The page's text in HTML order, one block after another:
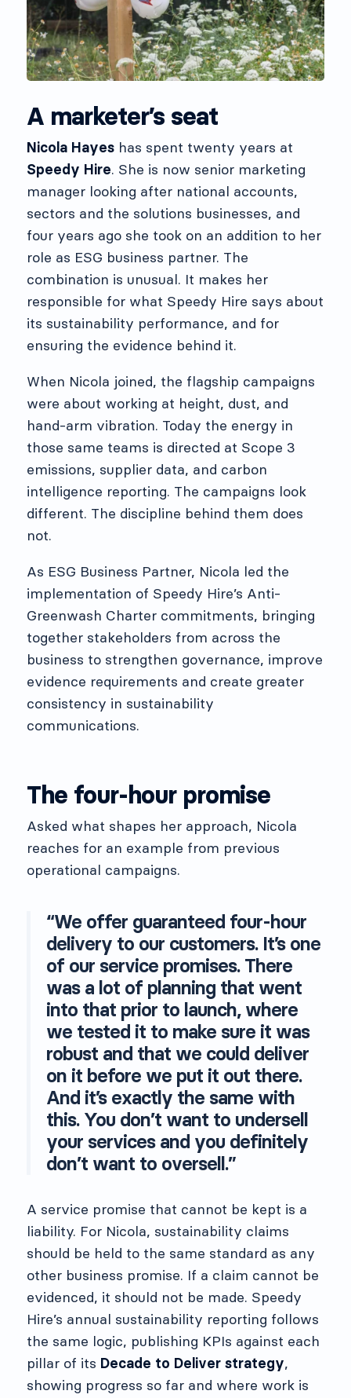
A marketer’s seat
Nicola Hayeshas spent twenty years at
Speedy Hire. She is now senior marketing
manager looking after national accounts,
sectors and the solutions businesses, and
four years ago she took on an addition to her
role as ESG business partner. The
combination is unusual. It makes her
responsible for what Speedy Hire says about
its sustainability performance, and for
ensuring the evidence behind it.
When Nicola joined, the flagship campaigns
were about working at height, dust, and
hand-arm vibration. Today the energy in
those same teams is directed at Scope 3
emissions, supplier data, and carbon
intelligence reporting. The campaigns look
different. The discipline behind them does
not.
As ESG Business Partner, Nicola led the
implementation of Speedy Hire’s Anti-
Greenwash Charter commitments, bringing
together stakeholders from across the
business to strengthen governance, improve
evidence requirements and create greater
consistency in sustainability
communications.
The four-hour promise
Asked what shapes her approach, Nicola
reaches for an example from previous
operational campaigns.
“We offer guaranteed four-hour
delivery to our customers. It’s one
of our service promises. There
was a lot of planning that went
into that prior to launch, where
we tested it to make sure it was
robust and that we could deliver
on it before we put it out there.
And it’s exactly the same with
this. You don’t want to undersell
your services and you definitely
don’t want to oversell.”
A service promise that cannot be kept is a
liability. For Nicola, sustainability claims
should be held to the same standard as any
other business promise. If a claim cannot be
evidenced, it should not be made. Speedy
Hire’s annual sustainability reporting follows
the same logic, publishing KPIs against each
pillar of its Decade to Deliver strategy,
showing progress so far and where work is